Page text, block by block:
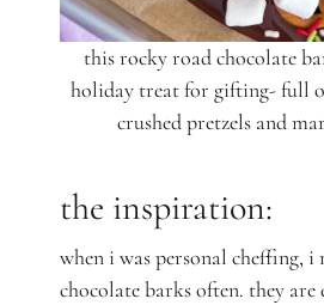
this rocky road chocolate
holiday treat for gifting- full
crushed pretzels and
the inspiration:
when i was personal cheffing, i
chocolate barks often. they are